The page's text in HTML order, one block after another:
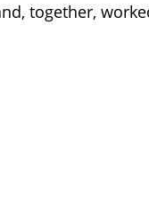
together,